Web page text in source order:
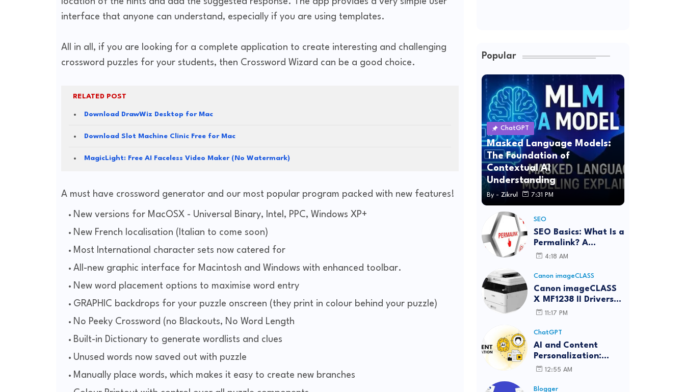
interface that anyone can understand, especially if you are using templates.
All in all, if you are looking for a complete application to create interesting and challenging
crossword puzzles for your students, then Crossword Wizard can be a good choice.
RELATED POST
Download DrawWiz Desktop for Mac
Download Slot Machine Clinic Free for Mac
MagicLight: Free AI Faceless Video Maker (No Watermark)
A must have crossword generator and our most popular program packed with new features!
New versions for MacOSX - Universal Binary, Intel, PPC, Windows XP+
New French localisation (Italian to come soon)
Most International character sets now catered for
All-new graphic interface for Macintosh and Windows with enhanced toolbar.
New word placement options to maximise word entry
GRAPHIC backdrops for your puzzle onscreen (they print in colour behind your puzzle)
No Peeky Crossword (no Blackouts, No Word Length
Built-in Dictionary to generate wordlists and clues
Unused words now saved out with puzzle
Manually place words, which makes it easy to create new branches
Popular
ChatGPT
Masked Language Models:
The Foundation of
Contextual AI
Understanding
By - Zikrul 7:31 PM
SEO
SEO Basics: What Is a
Permalink? A
Complete Guide
4:18 AM
Canon imageCLASS
Canon imageCLASS
X MF1238 II Drivers
Download | Windows,
11:17 PM
ChatGPT
AI and Content
Personalization:
Strategies for Better
12:55 AM
Blogger